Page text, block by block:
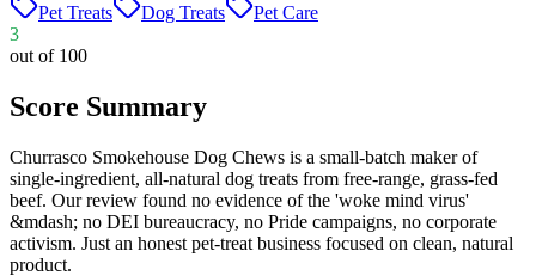
Pet Treats
Dog Treats
Pet Care
3
out of 100
Score Summary
Churrasco Smokehouse Dog Chews is a small-batch maker of
single-ingredient, all-natural dog treats from free-range, grass-fed
beef. Our review found no evidence of the 'woke mind virus'
&mdash; no DEI bureaucracy, no Pride campaigns, no corporate
activism. Just an honest pet-treat business focused on clean, natural
product.